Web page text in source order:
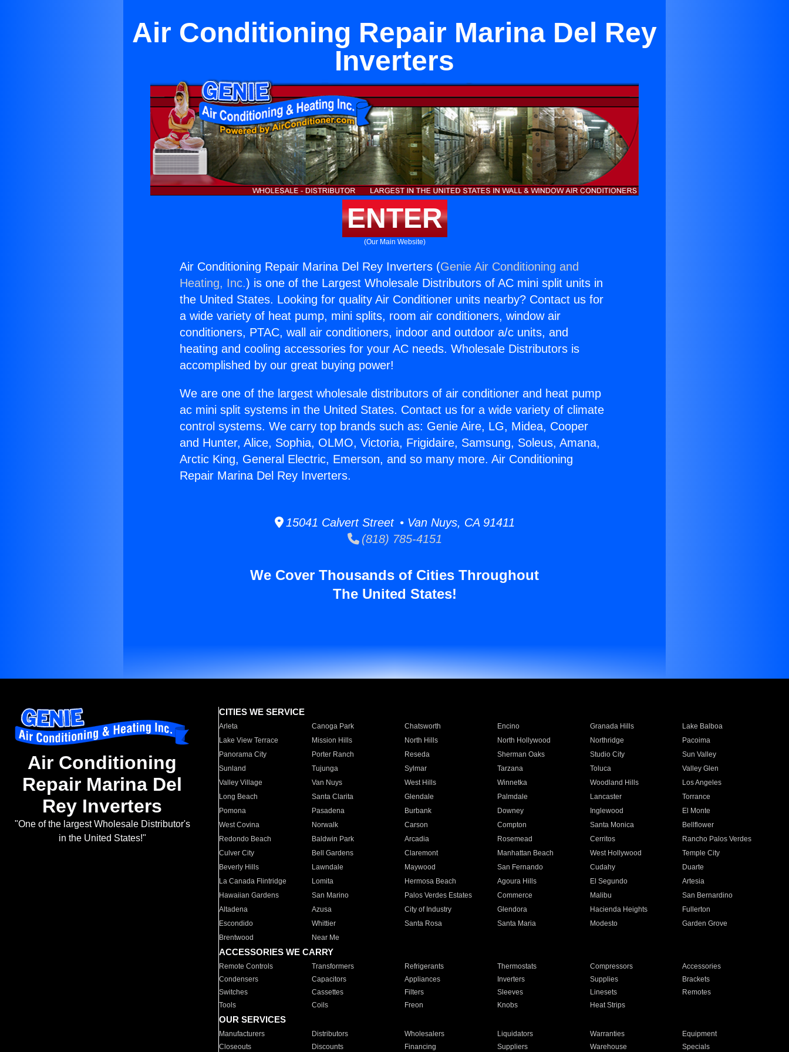
Air Conditioning Repair Marina Del Rey
Inverters
ENTER
(Our Main Website)
Air Conditioning Repair Marina Del Rey Inverters (Genie Air Conditioning and
Heating, Inc.) is one of the Largest Wholesale Distributors of AC mini split units in
the United States. Looking for quality Air Conditioner units nearby? Contact us for
a wide variety of heat pump, mini splits, room air conditioners, window air
conditioners, PTAC, wall air conditioners, indoor and outdoor a/c units, and
heating and cooling accessories for your AC needs. Wholesale Distributors is
accomplished by our great buying power!
We are one of the largest wholesale distributors of air conditioner and heat pump
ac mini split systems in the United States. Contact us for a wide variety of climate
control systems. We carry top brands such as: Genie Aire, LG, Midea, Cooper
and Hunter, Alice, Sophia, OLMO, Victoria, Frigidaire, Samsung, Soleus, Amana,
Arctic King, General Electric, Emerson, and so many more. Air Conditioning
Repair Marina Del Rey Inverters.
15041 Calvert Street • Van Nuys, CA 91411
(818) 785-4151
We Cover Thousands of Cities Throughout
The United States!
Air Conditioning
Repair Marina Del
Rey Inverters
"One of the largest Wholesale Distributor's
in the United States!"
CITIES WE SERVICE
Arleta Canoga Park Chatsworth Encino Granada Hills
Lake Balboa
Lake View Terrace
Mission Hills North Hills North Hollywood Northridge
Pacoima
Panorama City
Porter Ranch Reseda Sherman Oaks Studio City
Sun Valley
Sunland
Tujunga Sylmar Tarzana Toluca
Valley Glen
Valley Village
Van Nuys West Hills Winnetka Woodland Hills
Los Angeles
Long Beach
Santa Clarita Glendale Palmdale Lancaster
Torrance
Pomona
Pasadena Burbank Downey Inglewood
El Monte
West Covina
Norwalk Carson Compton Santa Monica
Bellflower
Redondo Beach
Baldwin Park Arcadia Rosemead Cerritos
Rancho Palos Verdes
Culver City
Bell Gardens Claremont Manhattan Beach West Hollywood
Temple City
Beverly Hills
Lawndale Maywood San Fernando Cudahy
Duarte
La Canada Flintridge
Lomita Hermosa Beach Agoura Hills El Segundo
Artesia
Hawaiian Gardens
San Marino Palos Verdes Estates Commerce Malibu
San Bernardino
Altadena
Azusa City of Industry Glendora Hacienda Heights
Fullerton
Escondido
Whittier Santa Rosa Santa Maria Modesto
Garden Grove
Brentwood
Near Me
ACCESSORIES WE CARRY
Remote Controls Transformers Refrigerants Thermostats Compressors
Accessories
Condensers
Capacitors Appliances Inverters Supplies
Brackets
Switches
Cassettes Filters Sleeves Linesets
Remotes
Tools
Coils Freon Knobs Heat Strips
OUR SERVICES
Manufacturers Distributors Wholesalers Liquidators Warranties
Equipment
Closeouts
Discounts Financing Suppliers Warehouse Specials